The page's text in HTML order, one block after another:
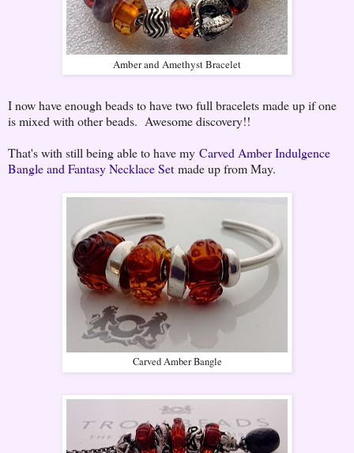
Amber and Amethyst Bracelet
I now have enough beads to have two full bracelets made up if one
is mixed with other beads. Awesome discovery!!
That's with still being able to have my Carved Amber Indulgence
Bangle and Fantasy Necklace Set made up from May.
Carved Amber Bangle